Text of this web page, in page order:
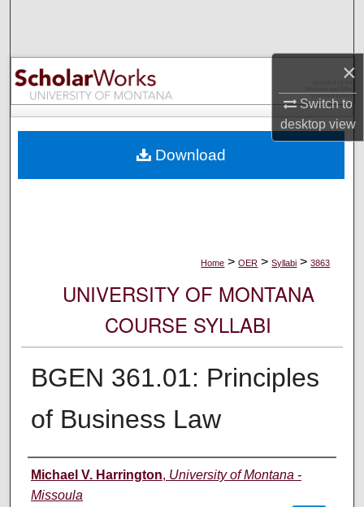
×
Switch to
desktopview
Browse Collections
My Account
Digital Commons Network™
Home > OER > Syllabi > 3863
UNIVERSITY OF MONTANA
COURSE SYLLABI
BGEN 361.01: Principles
of Business Law
Instructor
Michael V. Harrington, University of Montana -
Missoula
Download